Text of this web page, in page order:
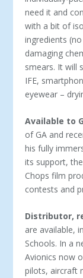
need it and
with a bit of
ingredients
damaging
smears. It will
IFE,
eyewear –
Available to
of GA and
his fully
its support,
Chops film
contests and
Distributor,
are available,
Schools. In a
Avionics now
pilots, aircraft